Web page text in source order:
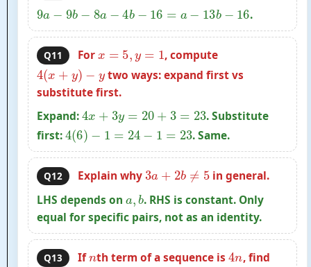
9a −9b−8 a− 4b− 16 =a −13b −16 .
Q11 Forx =5 ,y=1 , compute
4(x +y )− y
two ways: expand first vs
substitute first.
Expand:4x +3y= 20+3=23
. Substitute
first:4(6) −1= 24 −1= 23 . Same.
Q12 Explain why3a +2b≠5
in general.
LHS depends on a,b. RHS is constant. Only
equal for specific pairs, not as an identity.
Q13 Ifnth term of a sequence is4n, find